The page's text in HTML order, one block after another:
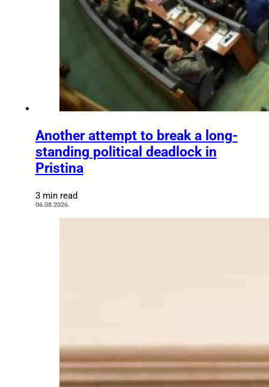
Another attempt to break a long-
standing political deadlock in
Pristina
3 min read
06.08.2026.